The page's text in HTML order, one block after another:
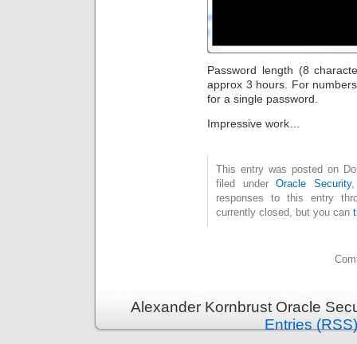
Password length (8
approx 3 hours. For
for a single password.
Impressive work…
This entry was posted on
filed underOracle Security
responses to this entry
currently closed, but you can
Alexander Kornbrust Oracle
Entries (RSS)